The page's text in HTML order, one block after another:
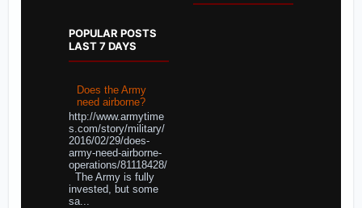
POPULAR POSTS
LAST 7 DAYS
Does the Army
need airborne?
http://www.armytime
s.com/story/military/
2016/02/29/does-
army-need-airborne-
operations/81118428/
The Army is fully
invested, but some
sa...